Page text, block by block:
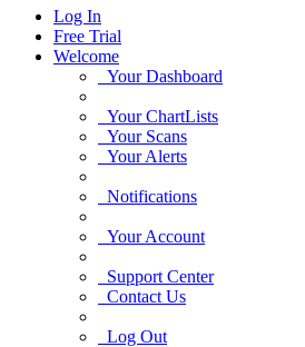
Log In
Free Trial
Welcome
Your Dashboard
Your ChartLists
Your Scans
Your Alerts
Notifications
Your Account
Support Center
Contact Us
Log Out